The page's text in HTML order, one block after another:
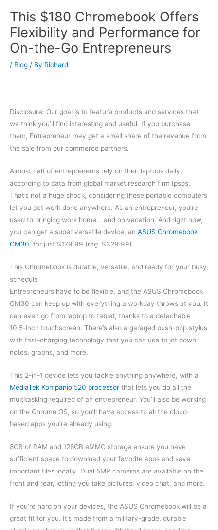
This $180 Chromebook Offers
Flexibility and Performance for
On-the-Go Entrepreneurs
/ Blog / By Richard
Disclosure: Our goal is to feature products and services that
we think you’ll find interesting and useful. If you purchase
them, Entrepreneur may get a small share of the revenue from
the sale from our commerce partners.
Almost half of entrepreneurs rely on their laptops daily,
according to data from global market research firm Ipsos.
That’s not a huge shock, considering these portable computers
let you get work done anywhere. As an entrepreneur, you’re
used to bringing work home… and on vacation. And right now,
you can get a super versatile device, an ASUS Chromebook
CM30, for just $179.99 (reg. $329.99).
This Chromebook is durable, versatile, and ready for your busy
schedule
Entrepreneurs have to be flexible, and the ASUS Chromebook
CM30 can keep up with everything a workday throws at you. It
can even go from laptop to tablet, thanks to a detachable
10.5-inch touchscreen. There’s also a garaged push-pop stylus
with fast-charging technology that you can use to jot down
notes, graphs, and more.
This 2-in-1 device lets you tackle anything anywhere, with a
MediaTek Kompanio 520 processor that lets you do all the
multitasking required of an entrepreneur. You’ll also be working
on the Chrome OS, so you’ll have access to all the cloud-
based apps you’re already using.
8GB of RAM and 128GB eMMC storage ensure you have
sufficient space to download your favorite apps and save
important files locally. Dual 5MP cameras are available on the
front and rear, letting you take pictures, video chat, and more.
If you’re hard on your devices, the ASUS Chromebook will be a
great fit for you. It’s made from a military-grade, durable